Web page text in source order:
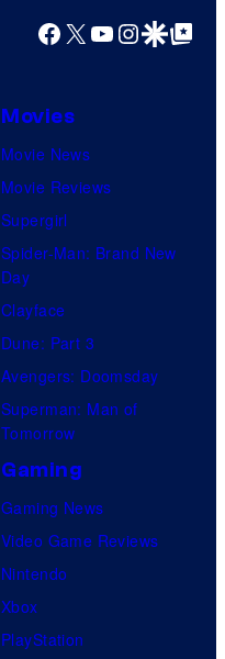
Facebook
X YouTube
GoogleGoogle Top
Movies
Movie News
Movie Reviews
Supergirl
Spider-Man: Brand New
Day
Clayface
Dune: Part 3
Avengers: Doomsday
Superman: Man of
Tomorrow
Gaming
Gaming News
Video Game Reviews
Nintendo
Xbox
PlayStation